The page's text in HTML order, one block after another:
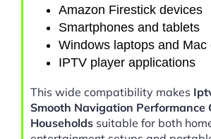
Amazon Firestick devices
Smartphones and tablets
Windows laptops and Mac
IPTV player applications
This wide compatibility makes
Smooth Navigation Performance
Households suitable for both